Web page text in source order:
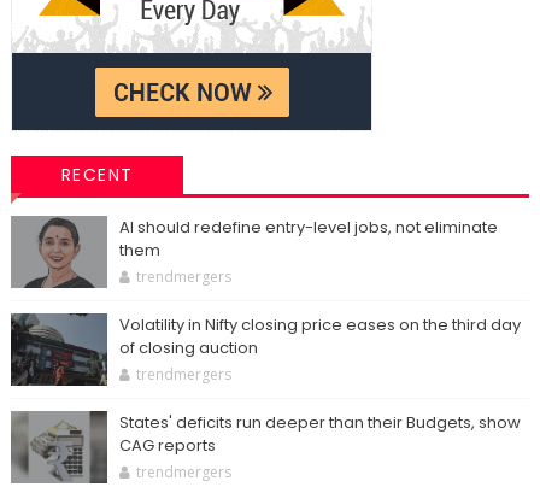
RECENT
AI should redefine entry-level jobs, not eliminate
them
trendmergers
Volatility in Nifty closing price eases on the third day
of closing auction
trendmergers
States' deficits run deeper than their Budgets, show
CAG reports
trendmergers